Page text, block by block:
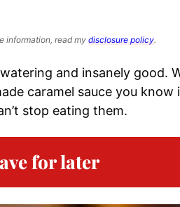
information, read my disclosure policy.
and insanely good.
caramel sauce you know
stop eating them.
for later